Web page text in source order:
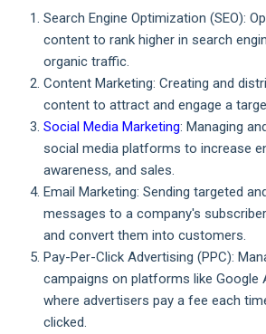
Search Engine Optimization (SEO):
content to rank higher in search
organic traffic.
Content Marketing: Creating and
content to attract and engage a
Social Media Marketing: Managing
social media platforms to increase
awareness, and sales.
Email Marketing: Sending targeted
messages to a company's
and convert them into customers.
Pay-Per-Click Advertising (PPC):
campaigns on platforms like Google
where advertisers pay a fee each
clicked.